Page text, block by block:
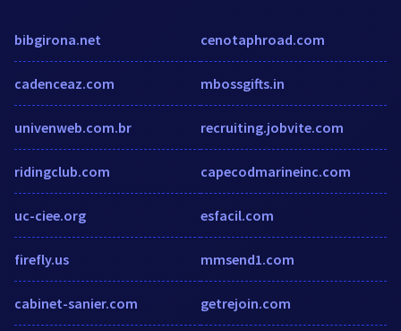
bibgirona.net
cadenceaz.com
univenweb.com.br
ridingclub.com
uc-ciee.org
firefly.us
cabinet-sanier.com
cenotaphroad.com
mbossgifts.in
recruiting.jobvite.com
capecodmarineinc.com
esfacil.com
mmsend1.com
getrejoin.com